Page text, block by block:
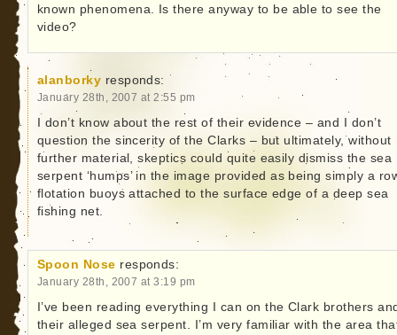
known phenomena. Is there anyway to be able to see the
video?
alanborky responds:
January 28th, 2007 at 2:55 pm
I don’t know about the rest of their evidence – and I don’t
question the sincerity of the Clarks – but ultimately, without
further material, skeptics could quite easily dismiss the sea
serpent ‘humps’ in the image provided as being simply a
flotation buoys attached to the surface edge of a deep sea
fishing net.
Spoon Nose responds:
January 28th, 2007 at 3:19 pm
I’ve been reading everything I can on the Clark brothers
their alleged sea serpent. I’m very familiar with the area